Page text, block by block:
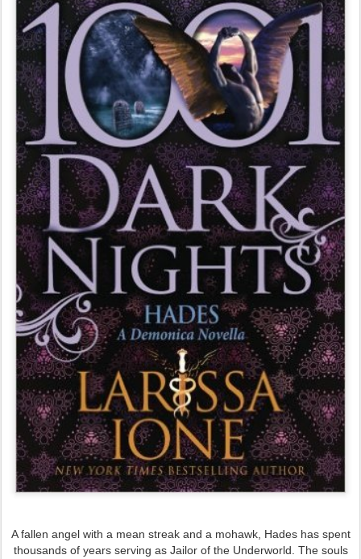
A fallen angel with a mean streak and a mohawk, Hades has spent
thousands of years serving as Jailor of the Underworld. The souls